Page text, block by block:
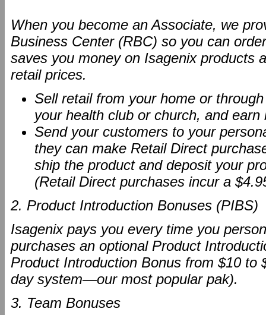
When you become an Associate, we
Business Center (RBC) so you can
saves you money on Isagenix products
retail prices.
Sell retail from your home or
your health club or church, and
Send your customers to your
they can make Retail Direct
ship the product and deposit your
(Retail Direct purchases incur a
2. Product Introduction Bonuses (PIBS)
Isagenix pays you every time you
purchases an optional Product
Product Introduction Bonus from $10 to
day system—our most popular pak).
3. Team Bonuses